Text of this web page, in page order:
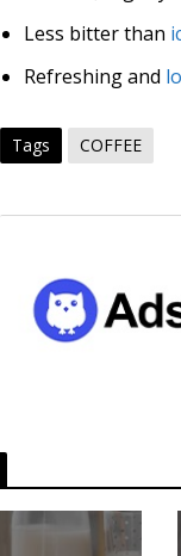
Less bitter than
Refreshing and
Tags COFFEE